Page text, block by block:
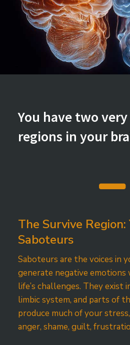
You have two
regions in your

The Survive Region:
Saboteurs
Saboteurs are the voices in
generate negative emotions
life’s challenges. They exist
limbic system, and parts of
produce much of your
anger, shame, guilt,